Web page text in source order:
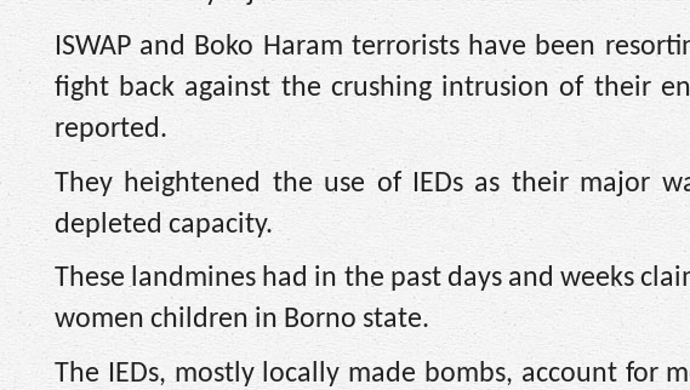
ISWAP and Boko Haram terrorists have been
fight back against the crushing intrusion of their
reported.
They heightened the use of IEDs as their major
depleted capacity.
These landmines had in the past days and weeks
women children in Borno state.
The IEDs, mostly locally made bombs, account for